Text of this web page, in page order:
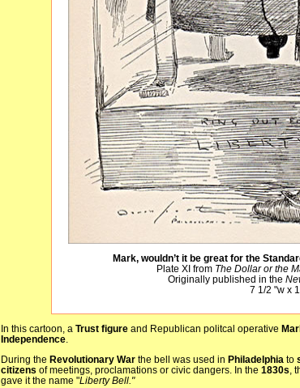
Mark, wouldn’t it be great for the
Plate XI from The Dollar or the
Originally published in the
7 1/2 "w x
In this cartoon, a Trust figureand Republican politcal operative
Independence.
During the Revolutionary Warthe bell was used in Philadelphiato
citizens of meetings, proclamations or civic dangers. In the 1830s,
gave it the name "Liberty Bell."